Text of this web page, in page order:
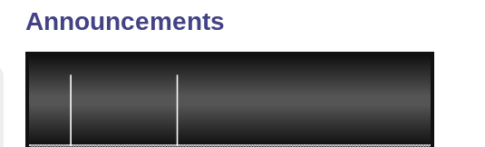
Announcements